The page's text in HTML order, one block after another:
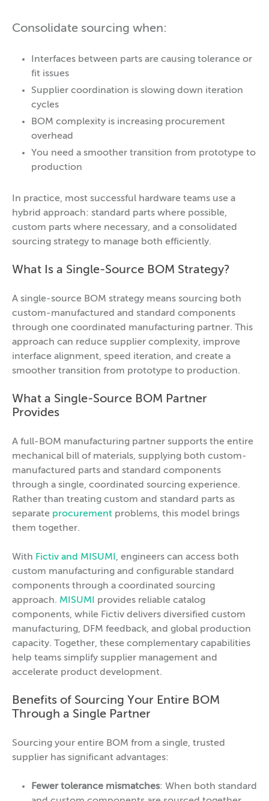
Consolidate sourcing when:
Interfaces between parts are causing tolerance or
fit issues
Supplier coordination is slowing down iteration
cycles
BOM complexity is increasing procurement
overhead
You need a smoother transition from prototype to
production
In practice, most successful hardware teams use a
hybrid approach: standard parts where possible,
custom parts where necessary, and a consolidated
sourcing strategy to manage both efficiently.
What Is a Single-Source BOM Strategy?
A single-source BOM strategy means sourcing both
custom-manufactured and standard components
through one coordinated manufacturing partner. This
approach can reduce supplier complexity, improve
interface alignment, speed iteration, and create a
smoother transition from prototype to production.
What a Single-Source BOM Partner
Provides
A full-BOM manufacturing partner supports the entire
mechanical bill of materials, supplying both custom-
manufactured parts and standard components
through a single, coordinated sourcing experience.
Rather than treating custom and standard parts as
separate procurement problems, this model brings
them together.
With Fictiv and MISUMI , engineers can access both
custom manufacturing and configurable standard
components through a coordinated sourcing
approach. MISUMI
provides reliable catalog
components, while Fictiv delivers diversified custom
manufacturing, DFM feedback, and global production
capacity. Together, these complementary capabilities
help teams simplify supplier management and
accelerate product development.
Benefits of Sourcing Your Entire BOM
Through a Single Partner
Sourcing your entire BOM from a single, trusted
supplier has significant advantages:
Fewer tolerance mismatches: When both standard